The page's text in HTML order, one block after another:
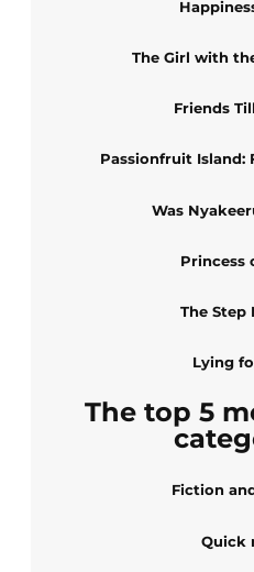
The Girl with
Friends
Passionfruit Island:
Was
Princess
The Step
Lying
The top 5
Fiction
Quick